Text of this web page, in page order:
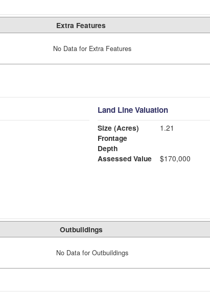
Extra Features
No Data for Extra Features
Land Line Valuation
Size (Acres)
1.21
Frontage
Depth
Assessed Value
$170,000
Outbuildings
No Data for Outbuildings